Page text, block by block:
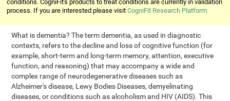
conditions. CogniFit's products to treat conditions are currently in validation
process. If you are interested please visitCogniFit Research Platform
What is dementia? The term dementia, as used in diagnostic
contexts, refers to the decline and loss of cognitive function (for
example, short-term and long-term memory, attention, executive
function, and reasoning) that may accompany a wide and
complex range of neurodegenerative diseases such as
Alzheimer's disease, Lewy Bodies Diseases, demyelinating
diseases, or conditions such as alcoholism and HIV (AIDS). This